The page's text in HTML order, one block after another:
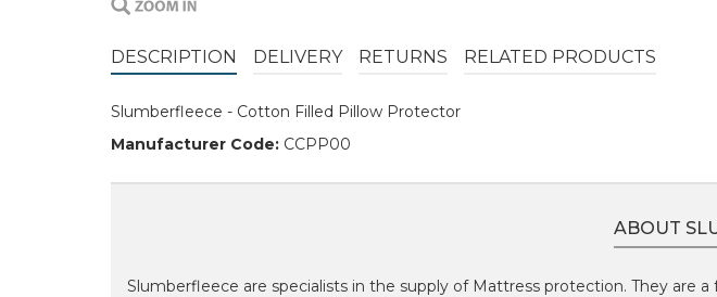
DESCRIPTION DELIVERY RETURNS RELATED PRODUCTS
Slumberfleece - Cotton Filled Pillow Protector
Manufacturer Code: CCPP00
ABOUT
Slumberfleece are specialists in the supply of Mattress protection. They are